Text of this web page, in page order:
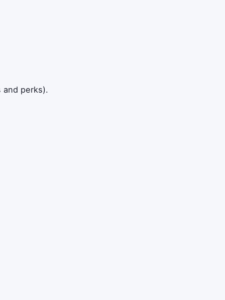
and perks).